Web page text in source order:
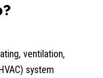
ventilation,
system